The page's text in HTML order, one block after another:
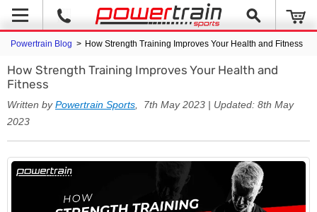
Powertrain Blog > How Strength Training Improves Your Health and Fitness
How Strength Training Improves Your Health and
Fitness
Written byPowertrain Sports , 7th May 2023 | Updated: 8th May
2023